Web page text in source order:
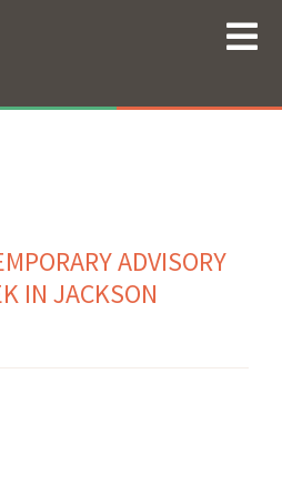
ADVISORY
IN JACKSON